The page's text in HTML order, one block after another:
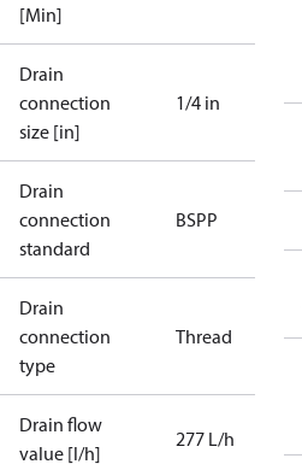
[Min]
Drain
connection
size [in]
1/4 in
Drain
connection
standard
BSPP
Drain
connection
type
Thread
Drain flow
value [l/h]
277 L/h